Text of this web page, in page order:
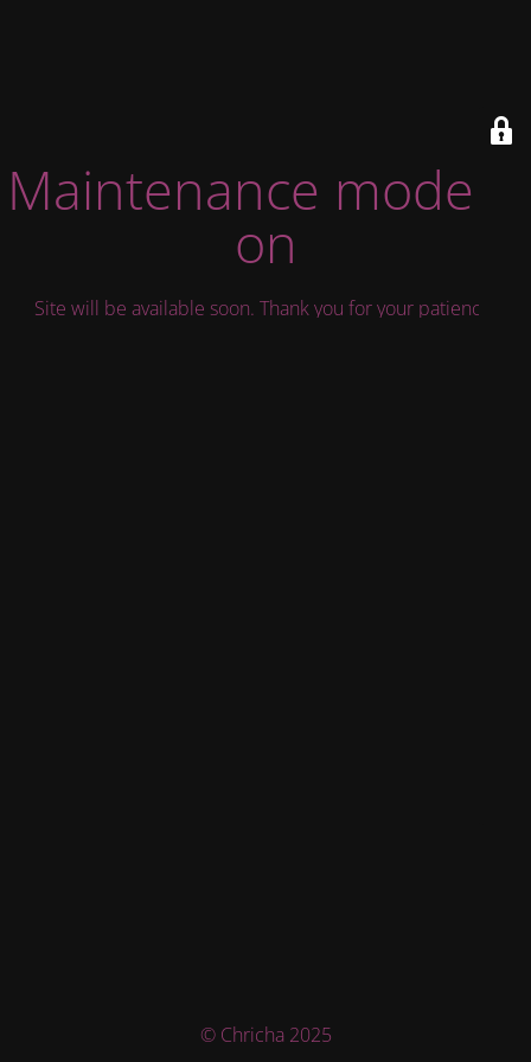
Maintenance mode is
on
Site will be available soon. Thank you for your patience!
© Chricha 2025